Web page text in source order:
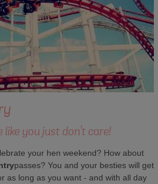
like you just don't care!
your hen weekend? How about
passes? You and your besties will get
as long as you want - and with all day